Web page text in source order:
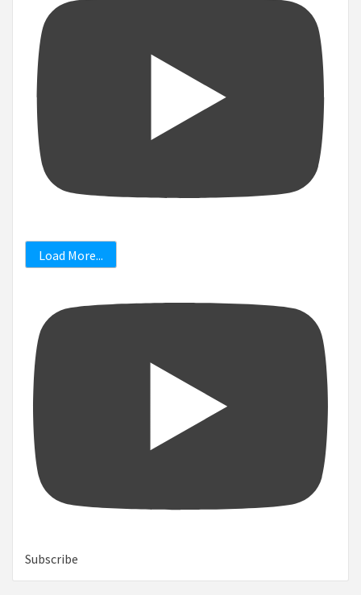
Load More...
Subscribe